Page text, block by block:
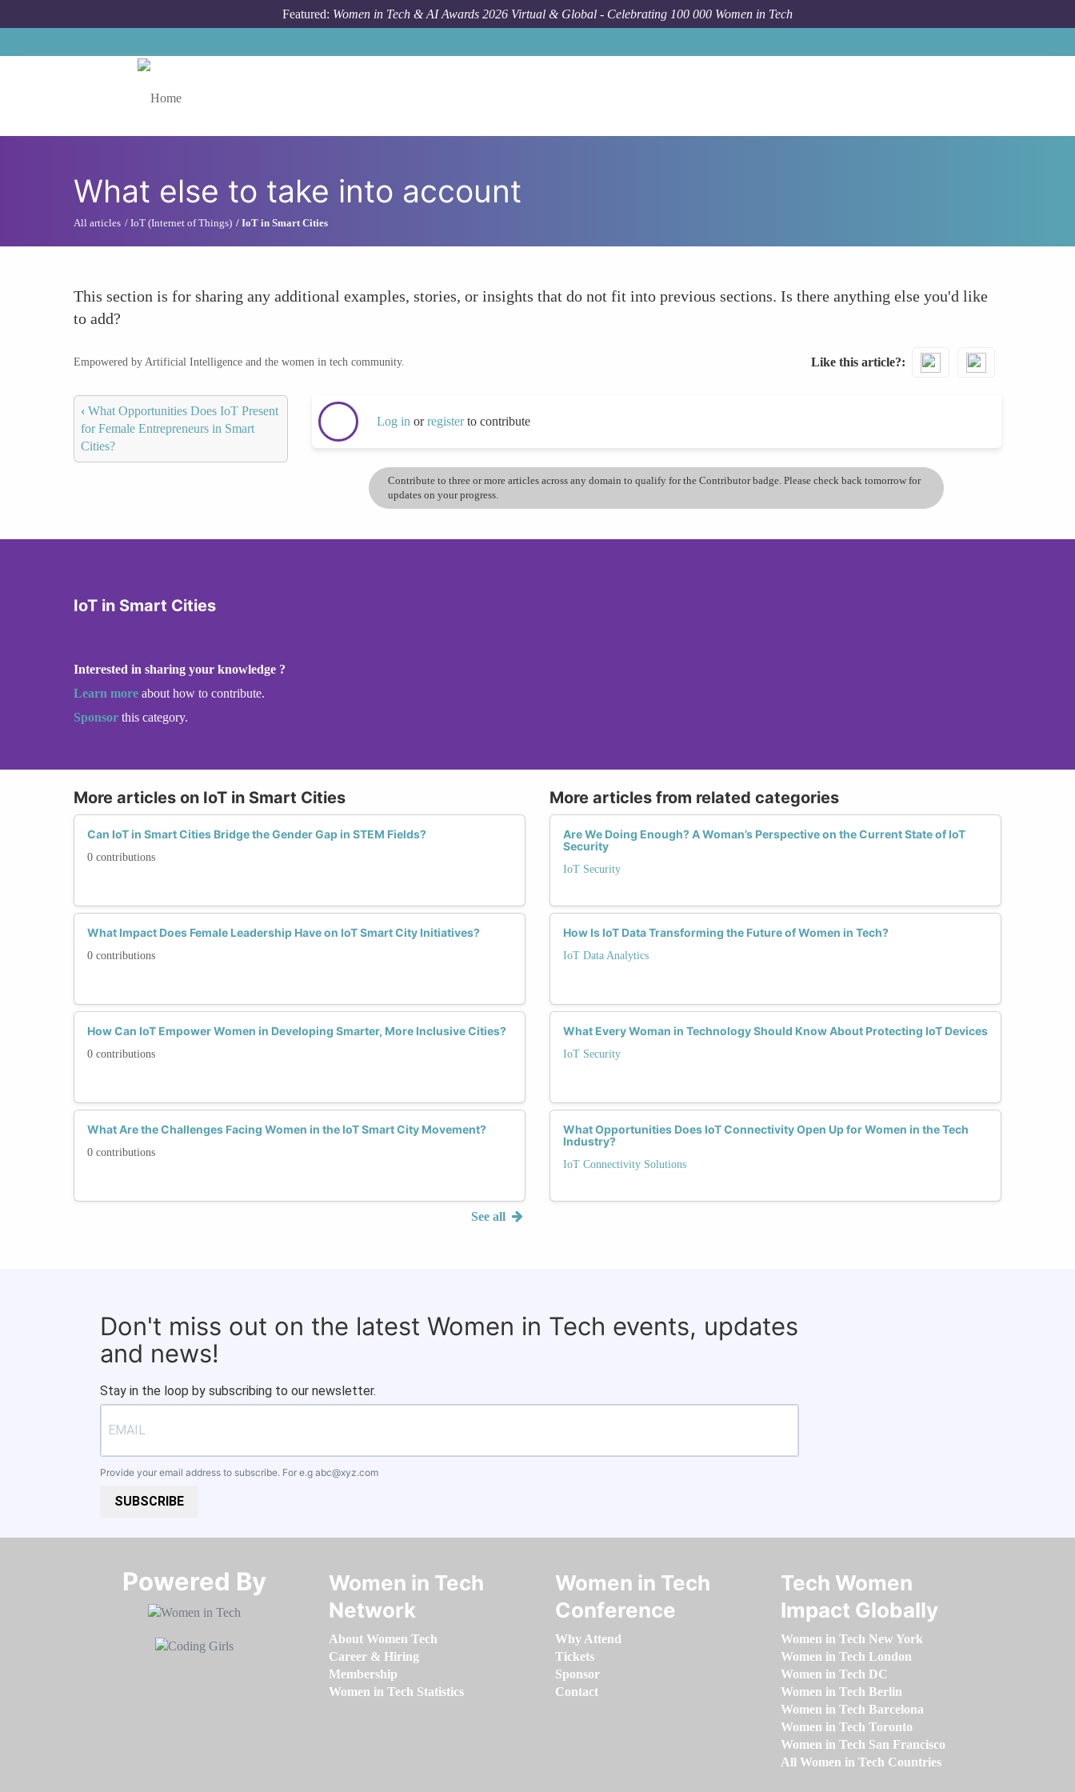
Featured: Women in Tech & AI Awards 2026 Virtual & Global - Celebrating 100 000 Women in Tech
What else to take into account
All articles IoT (Internet of Things) IoT in Smart Cities
This section is for sharing any additional examples, stories, or insights that do not fit into previous sections. Is there anything else you'd like
to add?
Empowered by Artificial Intelligence and the women in tech community. Like this article?
‹ What Opportunities Does IoT Present
for Female Entrepreneurs in Smart
Cities?
Log in orregisterto contribute
Contribute to three or more articles across any domain to qualify for the Contributor badge. Please check back tomorrow for
updates on your progress.
IoT in Smart Cities
Interested in sharing your knowledge ?
Learn more about how to contribute.
Sponsor this category.
More articles on IoT in Smart Cities
Can IoT in Smart Cities Bridge the Gender Gap in STEM Fields?
0 contributions
What Impact Does Female Leadership Have on IoT Smart City Initiatives?
0 contributions
How Can IoT Empower Women in Developing Smarter, More Inclusive Cities?
0 contributions
What Are the Challenges Facing Women in the IoT Smart City Movement?
0 contributions
See all
More articles from related categories
Are We Doing Enough? A Woman’s Perspective on the Current State of IoT
Security
IoT Security
How Is IoT Data Transforming the Future of Women in Tech?
IoT Data Analytics
What Every Woman in Technology Should Know About Protecting IoT Devices
IoT Security
What Opportunities Does IoT Connectivity Open Up for Women in the Tech
Industry?
IoT Connectivity Solutions
Don't miss out on the latest Women in Tech events, updates
and news!
Stay in the loop by subscribing to our newsletter.
Provide your email address to subscribe. For e.g abc@xyz.com
SUBSCRIBE
Powered By​​​​​​​
Women in Tech
Network
About Women Tech
Career & Hiring
Membership
Women in Tech Statistics
Women in Tech
Conference
Why Attend
Tickets
Sponsor
Contact
Tech Women
Impact Globally
Women in Tech New York
Women in Tech London
Women in Tech DC
Women in Tech Berlin
Women in Tech Barcelona
Women in Tech Toronto
Women in Tech San Francisco
All Women in Tech Countries